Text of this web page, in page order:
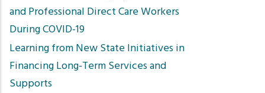
and Professional Direct Care Workers
During COVID-19
Learning from New State Initiatives in
Financing Long-Term Services and
Supports